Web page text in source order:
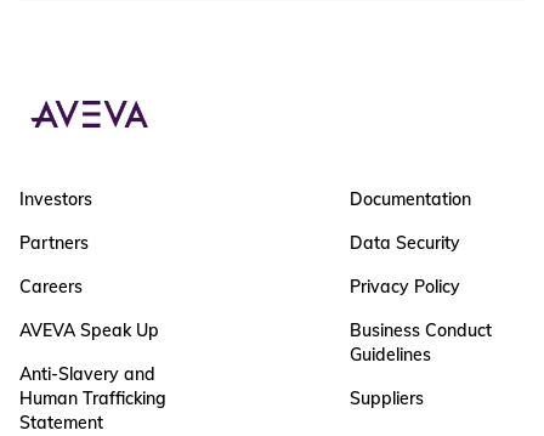
Investors
Partners
Careers
AVEVA Speak Up
Anti-Slavery and
Human Trafficking
Statement
Documentation
Data Security
Privacy Policy
Business Conduct
Guidelines
Suppliers